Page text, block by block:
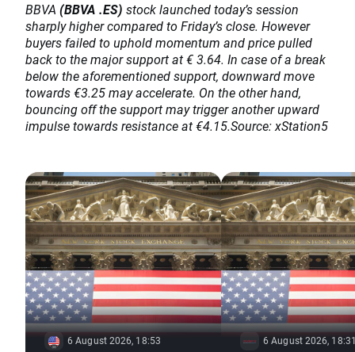
BBVA (BBVA .ES) stock launched today’s session
sharply higher compared to Friday’s close. However
buyers failed to uphold momentum and price pulled
back to the major support at € 3.64. In case of a break
below the aforementioned support, downward move
towards €3.25 may accelerate. On the other hand,
bouncing off the support may trigger another upward
impulse towards resistance at €4.15.Source: xStation5
6 August 2026, 18:53 6 August 2026,